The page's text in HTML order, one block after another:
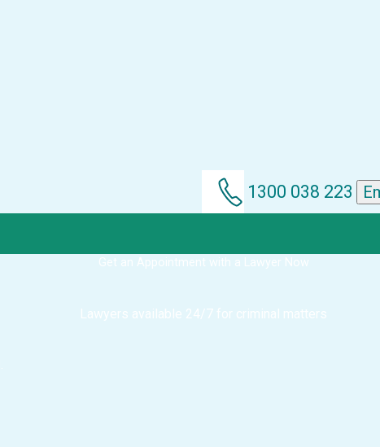
1300 038 223
Get an Appointment with a Lawyer Now
Lawyers available 24/7 for criminal matters